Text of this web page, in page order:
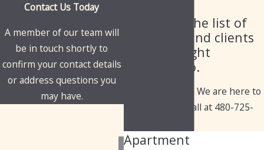
Contact Us Today
A member of our team will
be in touch shortly to
confirm your contact details
or address questions you
may have.
Check out the list of
industries and clients
we've brought
solutions to.
Have questions? We are here to
help. Give us a call at 480-725-
Apartment